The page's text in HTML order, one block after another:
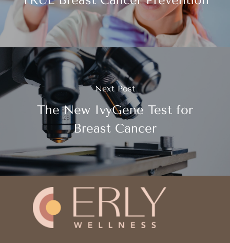
Next Post
The New IvyGene Test for
Breast Cancer